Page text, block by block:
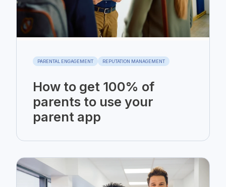
PARENTAL ENGAGEMENT REPUTATION MANAGEMENT
How to get 100% of
parents to use your
parent app